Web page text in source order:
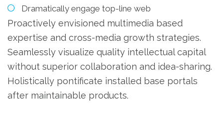
Dramatically engage top-line web
Proactively envisioned multimedia based
expertise and cross-media growth strategies.
Seamlessly visualize quality intellectual capital
without superior collaboration and idea-sharing.
Holistically pontificate installed base portals
after maintainable products.